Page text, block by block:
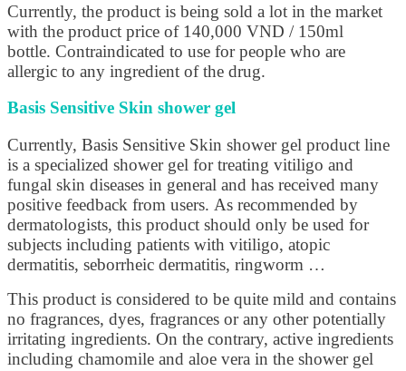
Currently, the product is being sold a lot in the market
with the product price of 140,000 VND / 150ml
bottle. Contraindicated to use for people who are
allergic to any ingredient of the drug.
Basis Sensitive Skin shower gel
Currently, Basis Sensitive Skin shower gel product line
is a specialized shower gel for treating vitiligo and
fungal skin diseases in general and has received many
positive feedback from users. As recommended by
dermatologists, this product should only be used for
subjects including patients with vitiligo, atopic
dermatitis, seborrheic dermatitis, ringworm …
This product is considered to be quite mild and contains
no fragrances, dyes, fragrances or any other potentially
irritating ingredients. On the contrary, active ingredients
including chamomile and aloe vera in the shower gel